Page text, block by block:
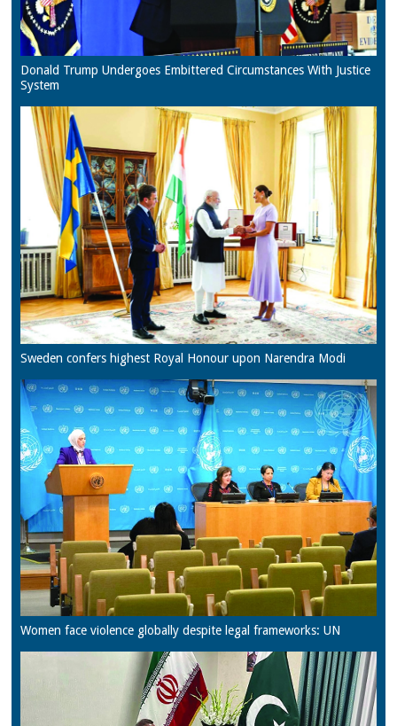
Donald Trump Undergoes Embittered Circumstances With Justice
System
Sweden confers highest Royal Honour upon Narendra Modi
Women face violence globally despite legal frameworks: UN